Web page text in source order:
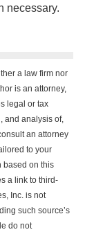
necessary.
a law firm nor
is an attorney,
legal or tax
and analysis of,
an attorney
to your
based on this
a link to third-
Inc. is not
such source’s
do not